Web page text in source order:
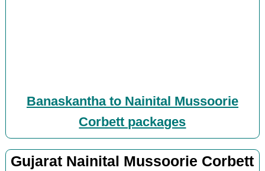
Banaskantha to Nainital Mussoorie
Corbett packages
Gujarat Nainital Mussoorie Corbett